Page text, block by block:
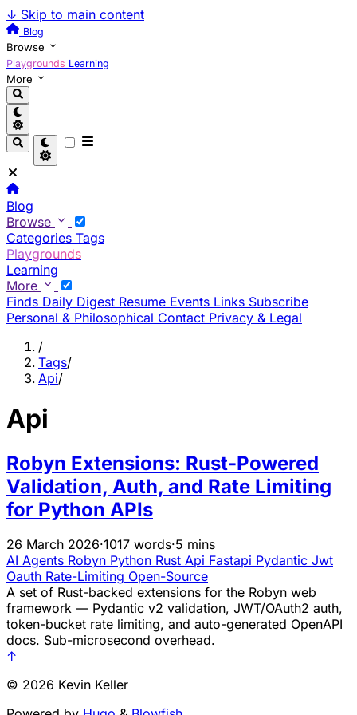
↓ Skip to main content
Blog
Browse
Playgrounds Learning
More
Blog
Browse
Categories Tags
Playgrounds
Learning
More
Finds Daily Digest Resume Events Links Subscribe
Personal & Philosophical Contact Privacy & Legal
/
Tags/
Api/
Api
Robyn Extensions: Rust-Powered
Validation, Auth, and Rate Limiting
for Python APIs
26 March 2026·1017 words·5 mins
AI Agents Robyn Python Rust Api Fastapi Pydantic Jwt
Oauth Rate-Limiting Open-Source
A set of Rust-backed extensions for the Robyn web
framework — Pydantic v2 validation, JWT/OAuth2 auth,
token-bucket rate limiting, and auto-generated OpenAPI
docs. Sub-microsecond overhead.
↑
© 2026 Kevin Keller